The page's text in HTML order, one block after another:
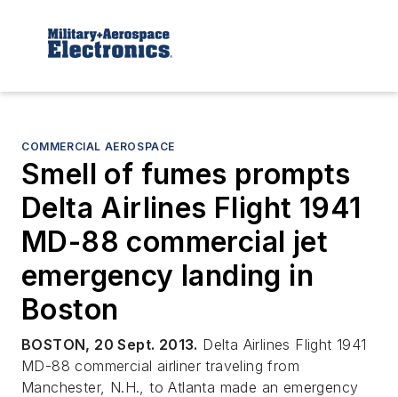
COMMERCIAL AEROSPACE
Smell of fumes prompts
Delta Airlines Flight 1941
MD-88 commercial jet
emergency landing in
Boston
BOSTON, 20 Sept. 2013. Delta Airlines Flight 1941
MD-88 commercial airliner traveling from
Manchester, N.H., to Atlanta made an emergency